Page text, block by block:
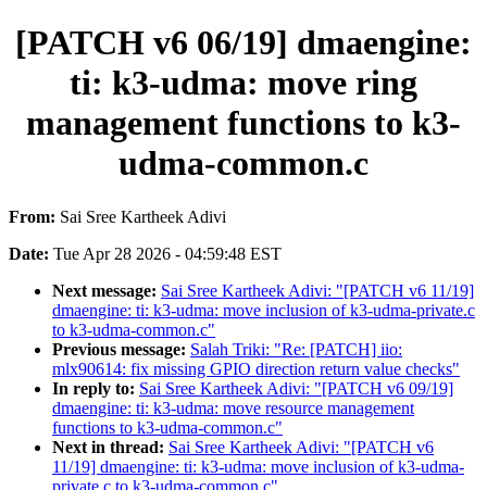
[PATCH v6 06/19] dmaengine:
ti: k3-udma: move ring
management functions to k3-
udma-common.c
From: Sai Sree Kartheek Adivi
Date: Tue Apr 28 2026 - 04:59:48 EST
Next message: Sai Sree Kartheek Adivi: "[PATCH v6 11/19]
dmaengine: ti: k3-udma: move inclusion of k3-udma-private.c
to k3-udma-common.c"
Previous message: Salah Triki: "Re: [PATCH] iio:
mlx90614: fix missing GPIO direction return value checks"
In reply to: Sai Sree Kartheek Adivi: "[PATCH v6 09/19]
dmaengine: ti: k3-udma: move resource management
functions to k3-udma-common.c"
Next in thread: Sai Sree Kartheek Adivi: "[PATCH v6
11/19] dmaengine: ti: k3-udma: move inclusion of k3-udma-
private.c to k3-udma-common.c"